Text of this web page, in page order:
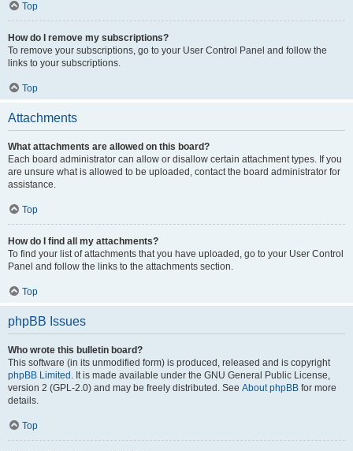
Top
How do I remove my subscriptions?
To remove your subscriptions, go to your User Control Panel and follow the
links to your subscriptions.
Top
Attachments
What attachments are allowed on this board?
Each board administrator can allow or disallow certain attachment types. If you
are unsure what is allowed to be uploaded, contact the board administrator for
assistance.
Top
How do I find all my attachments?
To find your list of attachments that you have uploaded, go to your User Control
Panel and follow the links to the attachments section.
Top
phpBB Issues
Who wrote this bulletin board?
This software (in its unmodified form) is produced, released and is copyright
phpBB Limited . It is made available under the GNU General Public License,
version 2 (GPL-2.0) and may be freely distributed. See About phpBB for more
details.
Top